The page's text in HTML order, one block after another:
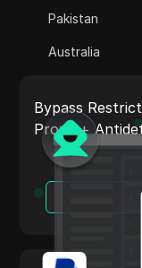
Apple Pay
ASOS
BestBuy
Pakistan
Australia
Italy
Netherlands
Vietnam
Portugal
Argentina
Bypass
Proxy +